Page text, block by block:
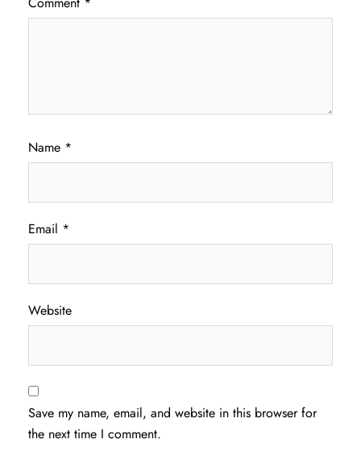
Name *
Email *
Website
Save my name, email, and website in this browser for
the next time I comment.